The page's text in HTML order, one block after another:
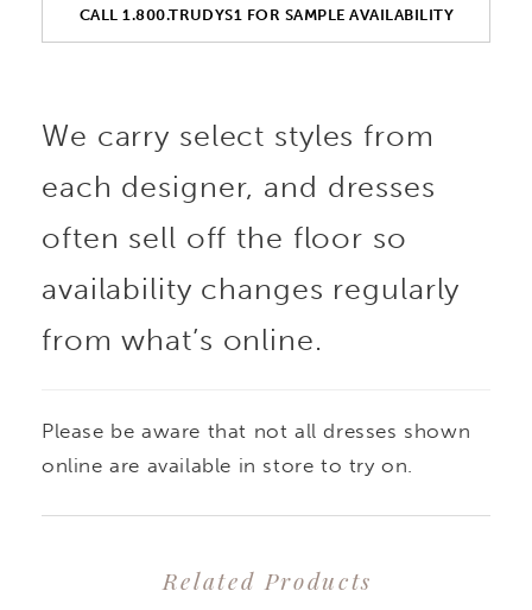
CALL 1.800.TRUDYS1 FOR SAMPLE AVAILABILITY
We carry select styles from
each designer, and dresses
often sell off the floor so
availability changes regularly
from what’s online.
Please be aware that not all dresses shown
online are available in store to try on.
Related Products